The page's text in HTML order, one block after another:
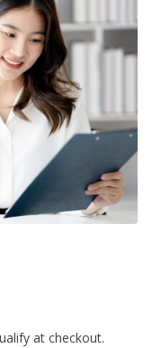
at checkout.